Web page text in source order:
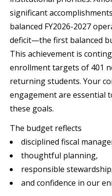
significant
balanced FY2026-2027
deficit—the first balanced
This achievement is
enrollment targets of 401
returning students. Your
engagement are essential
these goals.
The budget reflects
disciplined fiscal
thoughtful planning,
responsible
and confidence in our